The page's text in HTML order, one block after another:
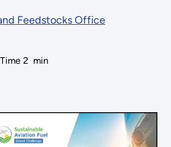
Feedstocks Office
2 min